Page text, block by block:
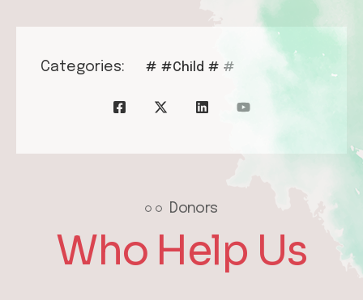
Categories: # #Child # #
Donors
Who Help Us